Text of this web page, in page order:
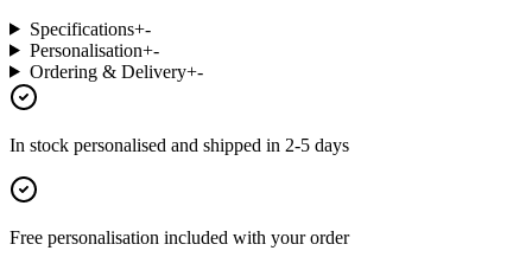
Specifications+-
Personalisation+-
Ordering & Delivery+-
In stock personalised and shipped in 2-5 days
Free personalisation included with your order